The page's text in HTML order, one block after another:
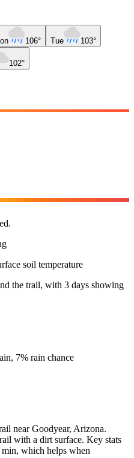
106° Tue 103°
102°
soil temperature
the trail, with 3 days showing
7% rain chance
near Goodyear, Arizona.
with a dirt surface. Key stats
which helps when